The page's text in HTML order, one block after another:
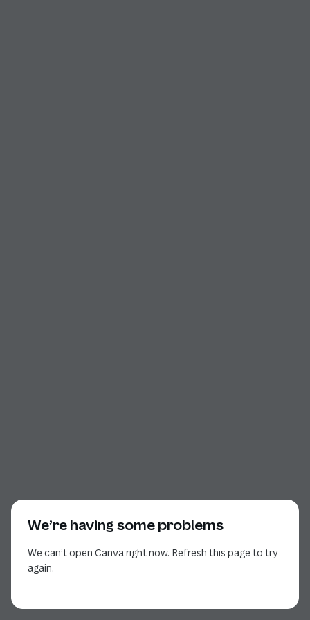
We’re having some problems
We can’t open Canva right now. Refresh this page to try
again.